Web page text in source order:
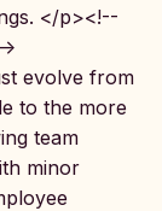
</p><!--
evolve from
to the more
team
minor